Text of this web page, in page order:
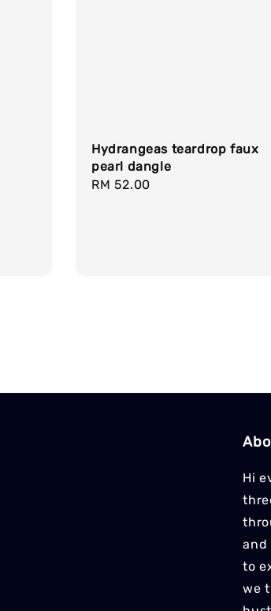
Hydrangeas teardrop faux
pearl dangle
Regular
RM 52.00
Hi
and
to
we